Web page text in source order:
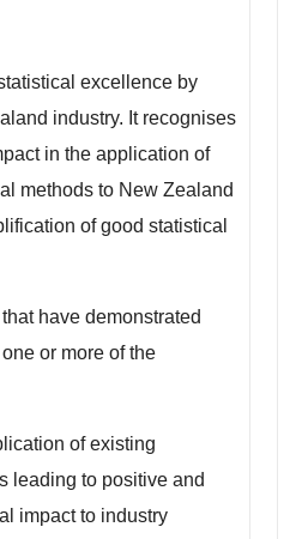
excellence by
industry. It recognises
in the application of
methods to New Zealand
of good statistical
have demonstrated
or more of the
of existing
leading to positive and
impact to industry